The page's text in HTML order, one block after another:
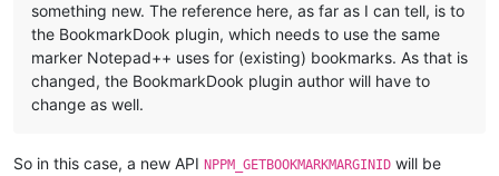
something new. The reference here, as far as I can tell, is to
the BookmarkDook plugin, which needs to use the same
marker Notepad++ uses for (existing) bookmarks. As that is
changed, the BookmarkDook plugin author will have to
change as well.
So in this case, a new API NPPM_GETBOOKMARKMARGINID will be